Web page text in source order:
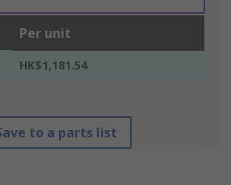
Per unit
HK$1,181.54
to a parts list